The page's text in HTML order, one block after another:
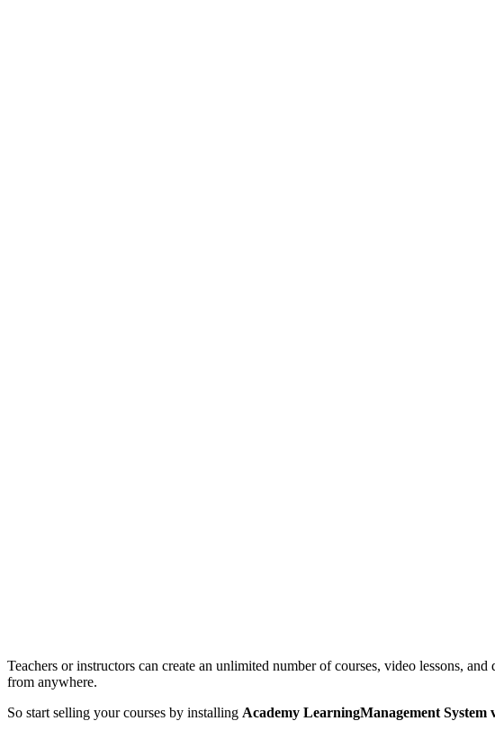
Teachers or instructors can create an unlimited number of courses, video lessons,
from anywhere.
So start selling your courses by installing Academy LearningManagement System